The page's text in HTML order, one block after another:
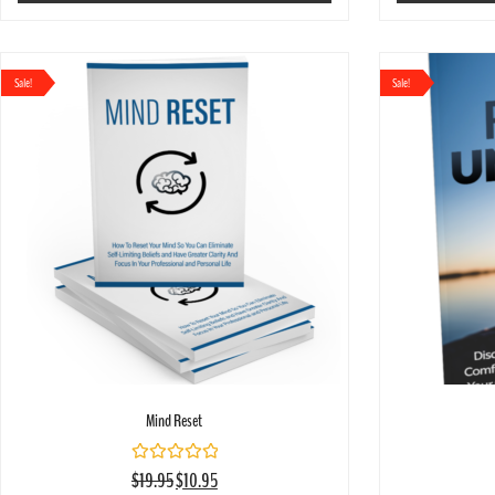
Mind Reset
Rated
0
Sale!
$19.95$10.95
Sale!